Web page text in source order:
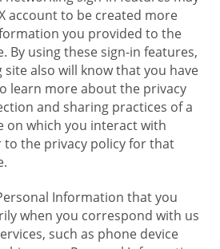
account to be created more
you provided to the
By using these sign-in features,
also will know that you have
learn more about the privacy
and sharing practices of a
on which you interact with
to the privacy policy for that
Information that you
when you correspond with us
such as phone device